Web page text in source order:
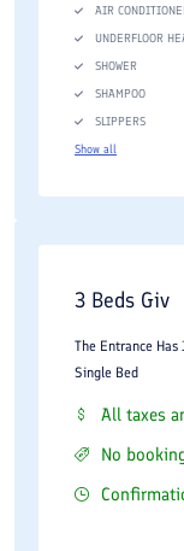
AIR
UNDERFLOOR
SHOWER
SHAMPOO
SLIPPERS
Show all
3 Beds Giv
The Entrance Has
Single Bed
All taxes
No